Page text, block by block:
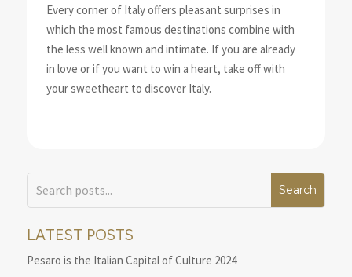
Every corner of Italy offers pleasant surprises in
which the most famous destinations combine with
the less well known and intimate. If you are already
in love or if you want to win a heart, take off with
your sweetheart to discover Italy.
LATEST POSTS
Pesaro is the Italian Capital of Culture 2024